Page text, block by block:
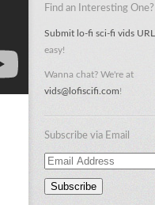
Find an Interesting One?
Submit lo-fi sci-fi vids
easy!
Wanna chat? We're at
vids@lofiscifi.com!
Subscribe via Email
Email
Address